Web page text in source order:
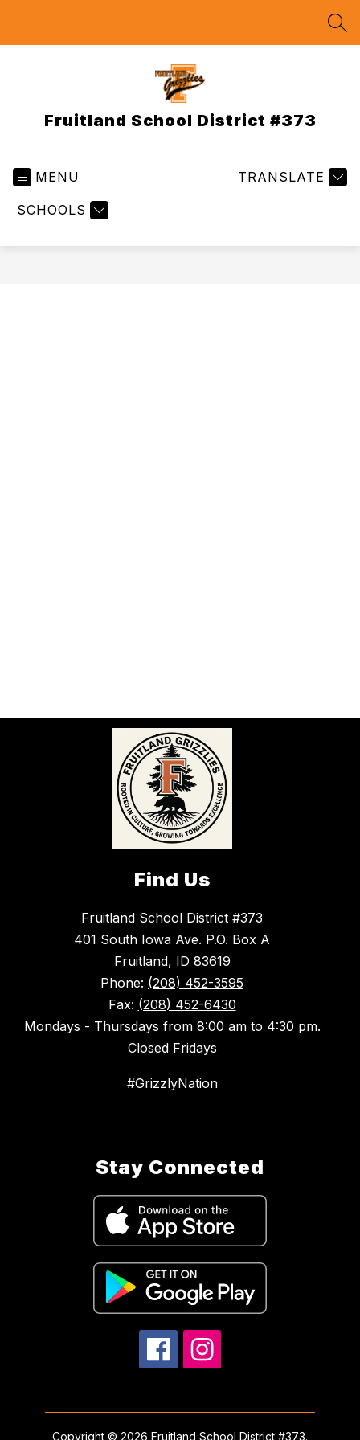
Fruitland School District #373
MENU
SCHOOLS
TRANSLATE
Find Us
Fruitland School District #373
401 South Iowa Ave. P.O. Box A
Fruitland, ID 83619
Phone: (208) 452-3595
Fax: (208) 452-6430
Mondays - Thursdays from 8:00 am to 4:30 pm.
Closed Fridays
#GrizzlyNation
Stay Connected
Copyright © 2026 Fruitland School District #373.